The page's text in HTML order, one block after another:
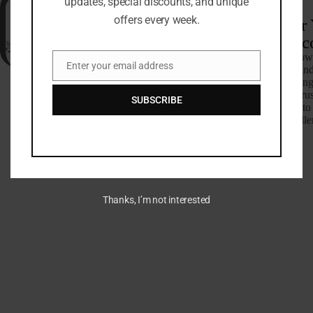
Host Your Surf or
Retreat in
Our extensive expertise
tackle projects of any size
complexity, always
that exceed expectations.
bring your outdoor dreams
with a commitment to
Call Us Now
offers every week.
EmailEnter your email address
SUBSCRIBE
Thanks, I’m not interested